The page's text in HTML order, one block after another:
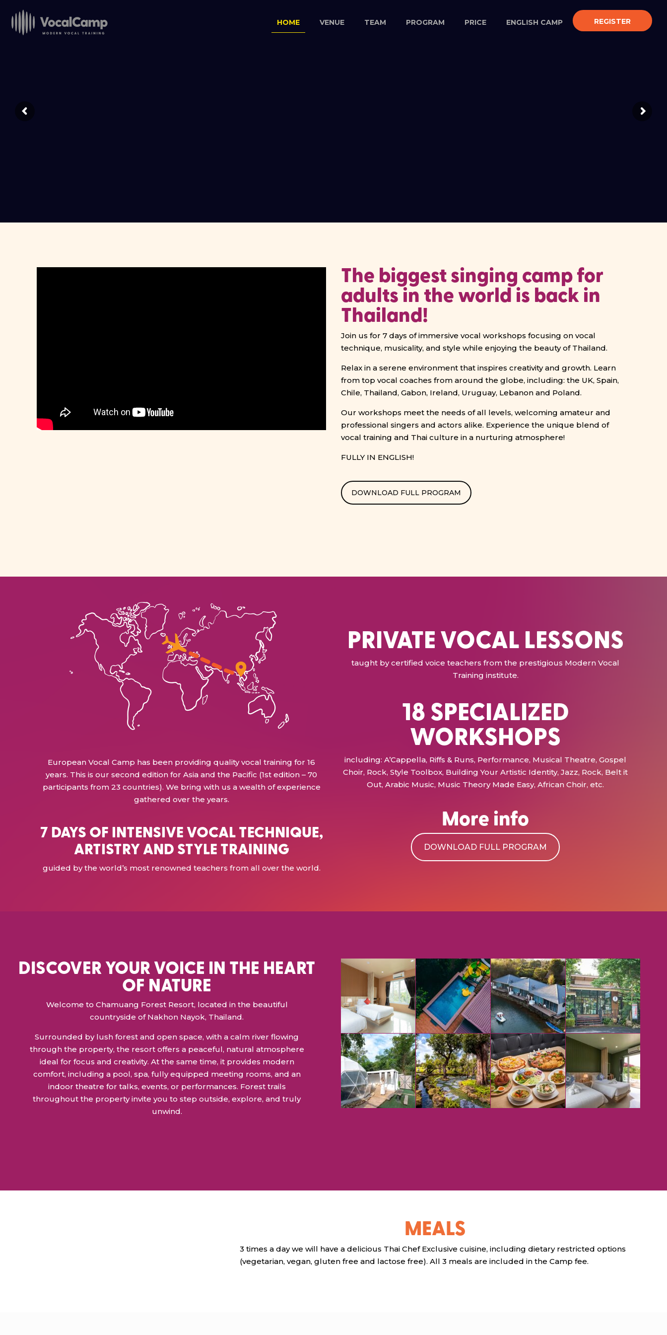
HOME VENUE TEAM PROGRAM PRICE ENGLISH CAMP REGISTER
The biggest singing camp for
adults in the world is back in
Thailand!
Join us for 7 days of immersive vocal workshops focusing on vocal
technique, musicality, and style while enjoying the beauty of Thailand.
Relax in a serene environment that inspires creativity and growth. Learn
from top vocal coaches from around the globe, including: the UK, Spain,
Chile, Thailand, Gabon, Ireland, Uruguay, Lebanon and Poland.
Our workshops meet the needs of all levels, welcoming amateur and
professional singers and actors alike. Experience the unique blend of
vocal training and Thai culture in a nurturing atmosphere!
FULLY IN ENGLISH!
DOWNLOAD FULL PROGRAM
European Vocal Camp has been providing quality vocal training for 16
years. This is our second edition for Asia and the Pacific (1st edition – 70
participants from 23 countries). We bring with us a wealth of experience
gathered over the years.
7 DAYS OF INTENSIVE VOCAL TECHNIQUE,
ARTISTRY AND STYLE TRAINING
guided by the world’s most renowned teachers from all over the world.
PRIVATE VOCAL LESSONS
taught by certified voice teachers from the prestigious Modern Vocal
Training institute.
18 SPECIALIZED
WORKSHOPS
including: A’Cappella, Riffs & Runs, Performance, Musical Theatre, Gospel
Choir, Rock, Style Toolbox, Building Your Artistic Identity, Jazz, Rock, Belt it
Out, Arabic Music, Music Theory Made Easy, African Choir, etc.
More info
DOWNLOAD FULL PROGRAM
DISCOVER YOUR VOICE IN THE HEART
OF NATURE
Welcome to Chamuang Forest Resort, located in the beautiful
countryside of Nakhon Nayok, Thailand.
Surrounded by lush forest and open space, with a calm river flowing
through the property, the resort offers a peaceful, natural atmosphere
ideal for focus and creativity. At the same time, it provides modern
comfort, including a pool, spa, fully equipped meeting rooms, and an
indoor theatre for talks, events, or performances. Forest trails
throughout the property invite you to step outside, explore, and truly
unwind.
MEALS
3 times a day we will have a delicious Thai Chef Exclusive cuisine, including dietary restricted options
(vegetarian, vegan, gluten free and lactose free). All 3 meals are included in the Camp fee.